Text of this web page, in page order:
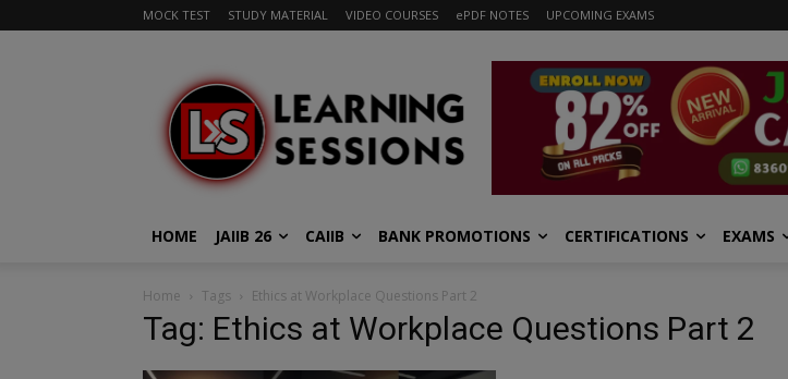
MOCK TEST STUDY MATERIAL VIDEO COURSES ePDF NOTES UPCOMING EXAMS
HOME JAIIB 26 CAIIB BANK PROMOTIONS CERTIFICATIONS EXAMS
Home Tags Ethics at Workplace Questions Part 2
Tag: Ethics at Workplace Questions Part 2